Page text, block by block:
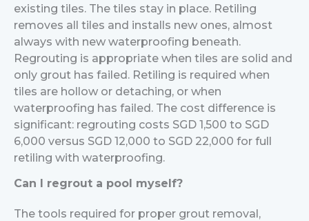
existing tiles. The tiles stay in place. Retiling
removes all tiles and installs new ones, almost
always with new waterproofing beneath.
Regrouting is appropriate when tiles are solid and
only grout has failed. Retiling is required when
tiles are hollow or detaching, or when
waterproofing has failed. The cost difference is
significant: regrouting costs SGD 1,500 to SGD
6,000 versus SGD 12,000 to SGD 22,000 for full
retiling with waterproofing.
Can I regrout a pool myself?
The tools required for proper grout removal,